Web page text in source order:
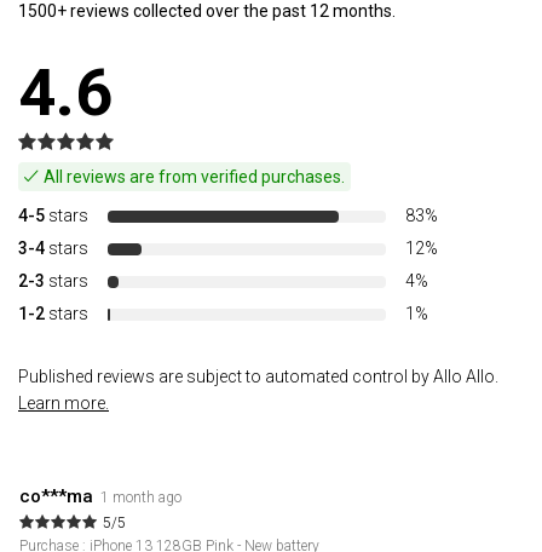
1500+ reviews collected over the past 12 months.
4.6
All reviews are from verified purchases.
4-5 stars
83%
3-4 stars
12%
2-3 stars
4%
1-2 stars 1%
Published reviews are subject to automated control by Allo Allo.
Learn more.
co***ma 1 month ago
5/5
Purchase : iPhone 13 128GB Pink - New battery